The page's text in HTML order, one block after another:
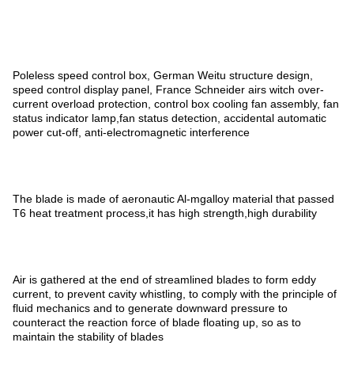
Poleless speed control box, German Weitu structure design,
speed control display panel, France Schneider airs witch over-
current overload protection, control box cooling fan assembly, fan
status indicator lamp,fan status detection, accidental automatic
power cut-off, anti-electromagnetic interference
The blade is made of aeronautic Al-mgalloy material that passed
T6 heat treatment process,it has high strength,high durability
Air is gathered at the end of streamlined blades to form eddy
current, to prevent cavity whistling, to comply with the principle of
fluid mechanics and to generate downward pressure to
counteract the reaction force of blade floating up, so as to
maintain the stability of blades